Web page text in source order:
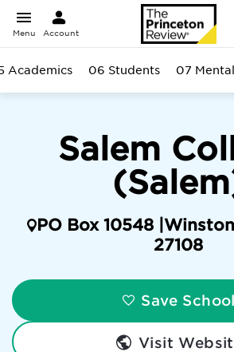
Menu Account
Salem
PO Box 10548 |
27108
Save School
Visit
Academics 06 Students 07